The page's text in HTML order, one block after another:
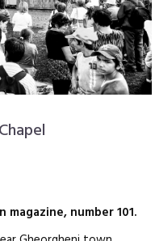
magazine, number 101.